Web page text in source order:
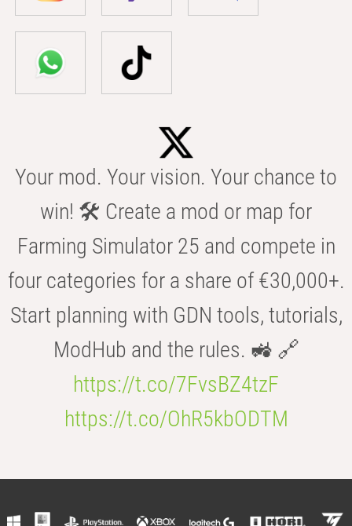
Your mod. Your vision. Your chance to
win! 🛠️ Create a mod or map for
Farming Simulator 25 and compete in
four categories for a share of €30,000+.
Start planning with GDN tools, tutorials,
ModHub and the rules. 🚜 🔗
https://t.co/7FvsBZ4tzF
https://t.co/OhR5kbODTM